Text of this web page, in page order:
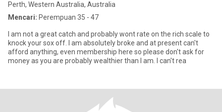
Perth, Western Australia, Australia
Mencari: Perempuan 35 - 47
I am not a great catch and probably wont rate on the rich scale to
knock your sox off. I am absolutely broke and at present can't
afford anything, even membership here so please don't ask for
money as you are probably wealthier than I am. I can't rea